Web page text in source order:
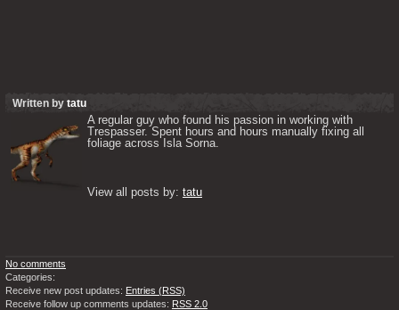
Written by tatu
A regular guy who found his passion in working with
Trespasser. Spent hours and hours manually fixing all
foliage across Isla Sorna.
View all posts by: tatu
No comments
Categories:
Receive new post updates: Entries (RSS)
Receive follow up comments updates: RSS 2.0